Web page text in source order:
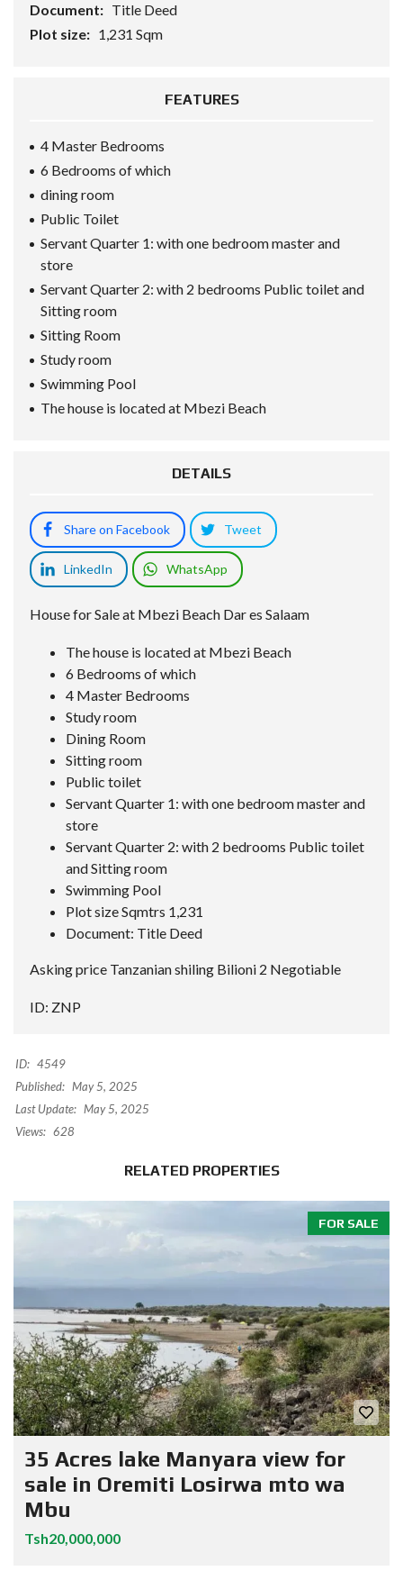
Document: Title Deed
Plot size: 1,231 Sqm
FEATURES
4 Master Bedrooms
6 Bedrooms of which
dining room
Public Toilet
Servant Quarter 1: with one bedroom master and
store
Servant Quarter 2: with 2 bedrooms Public toilet and
Sitting room
Sitting Room
Study room
Swimming Pool
The house is located at Mbezi Beach
DETAILS
Share on Facebook Tweet
LinkedIn WhatsApp
House for Sale at Mbezi Beach Dar es Salaam
The house is located at Mbezi Beach
6 Bedrooms of which
4 Master Bedrooms
Study room
Dining Room
Sitting room
Public toilet
Servant Quarter 1: with one bedroom master and
store
Servant Quarter 2: with 2 bedrooms Public toilet
and Sitting room
Swimming Pool
Plot size Sqmtrs 1,231
Document: Title Deed
Asking price Tanzanian shiling Bilioni 2 Negotiable
ID: ZNP
ID: 4549
Published: May 5, 2025
Last Update: May 5, 2025
Views: 628
RELATED PROPERTIES
FOR SALE
35 Acres lake Manyara view for
sale in Oremiti Losirwa mto wa
Mbu
Tsh20,000,000